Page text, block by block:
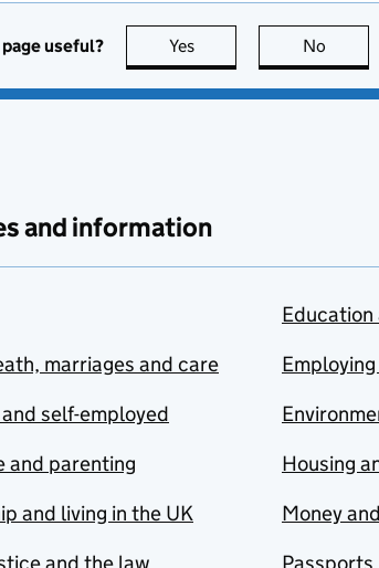
useful? Yes this page is useful
No
and information
marriages and care
self-employed
and parenting
and living in the UK
Education
Housing
Money